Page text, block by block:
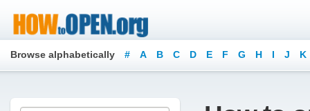
Browse alphabetically # A B C D E F G H I J K